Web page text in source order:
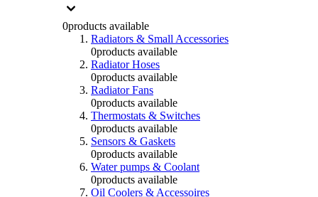
0products available
Radiators & Small Accessories
0products available
Radiator Hoses
0products available
Radiator Fans
0products available
Thermostats & Switches
0products available
Sensors & Gaskets
0products available
Water pumps & Coolant
0products available
Oil Coolers & Accessoires